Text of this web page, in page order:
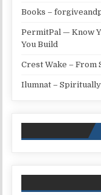
Books –
PermitPal — Know
You Build
Crest Wake – From
Ilumnat –